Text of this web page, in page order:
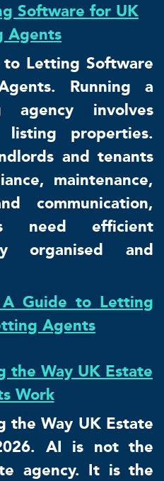
Software for UK
Agents
Letting Software
Running a
agency involves
properties.
and tenants
maintenance,
communication,
need efficient
organised and
A Guide to Letting
Agents
the Way UK Estate
Work
the Way UK Estate
AI is not the
agency. It is the